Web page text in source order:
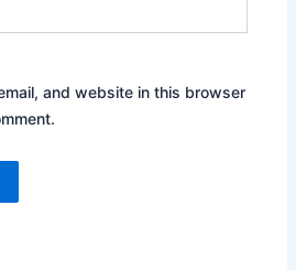
and website in this browser